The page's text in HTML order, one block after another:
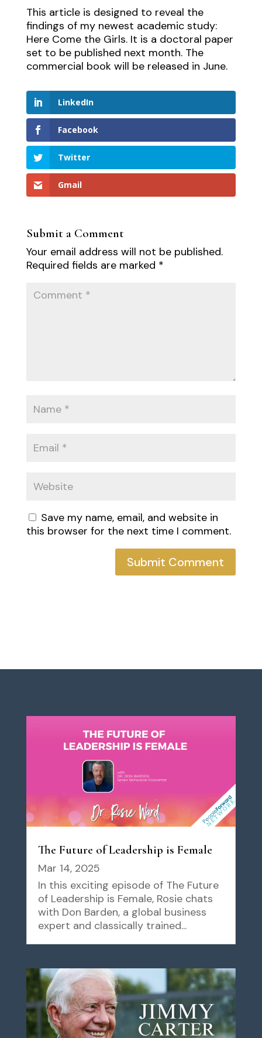
This article is designed to reveal the
findings of my newest academic study:
Here Come the Girls. It is a doctoral paper
set to be published next month. The
commercial book will be released in June.
LinkedIn
Facebook
Twitter
Gmail
Submit a Comment
Your email address will not be published.
Required fields are marked *
Save my name, email, and website in
this browser for the next time I comment.
Submit Comment
The Future of Leadership is Female
Mar 14, 2025
In this exciting episode of The Future
of Leadership is Female, Rosie chats
with Don Barden, a global business
expert and classically trained...